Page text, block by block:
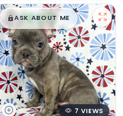
$█,█99
ASK ABOUT ME
7 VIEWS